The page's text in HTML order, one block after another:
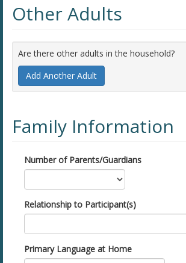
Other Adults
Are there other adults in the household?
Add Another Adult
Family Information
Number of Parents/Guardians
Relationship to Participant(s)
Primary Language at Home